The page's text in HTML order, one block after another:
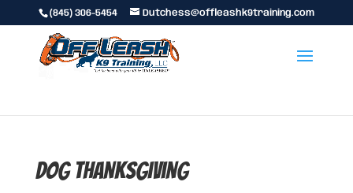
(845) 306-5454 Dutchess@offleashk9training.com
dog thanksgiving